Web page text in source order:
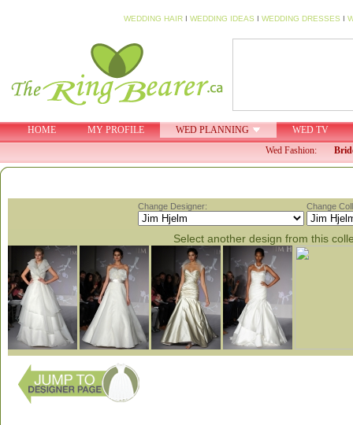
WEDDING HAIR I WEDDING IDEAS I WEDDING DRESSES I
HOME MY PROFILE WED PLANNING
WED TV
Wed Fashion:
Change Designer: Change
Select another design from this